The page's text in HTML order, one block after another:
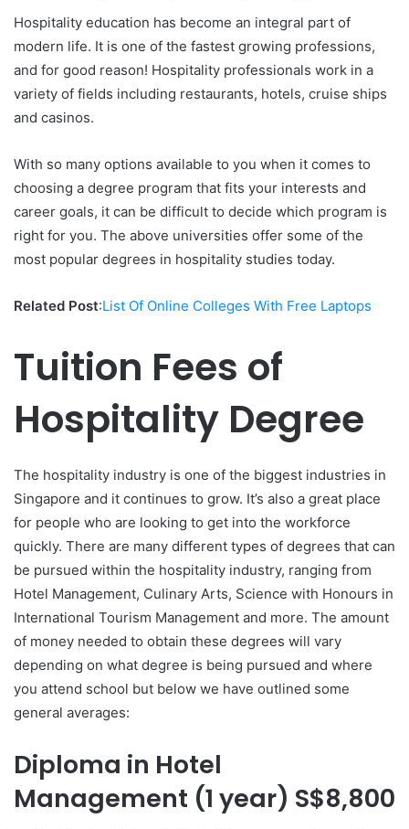
Hospitality education has become an integral part of
modern life. It is one of the fastest growing professions,
and for good reason! Hospitality professionals work in a
variety of fields including restaurants, hotels, cruise ships
and casinos.
With so many options available to you when it comes to
choosing a degree program that fits your interests and
career goals, it can be difficult to decide which program is
right for you. The above universities offer some of the
most popular degrees in hospitality studies today.
Related Post:List Of Online Colleges With Free Laptops
Tuition Fees of
Hospitality Degree
The hospitality industry is one of the biggest industries in
Singapore and it continues to grow. It’s also a great place
for people who are looking to get into the workforce
quickly. There are many different types of degrees that can
be pursued within the hospitality industry, ranging from
Hotel Management, Culinary Arts, Science with Honours in
International Tourism Management and more. The amount
of money needed to obtain these degrees will vary
depending on what degree is being pursued and where
you attend school but below we have outlined some
general averages:
Diploma in Hotel
Management (1 year) S$8,800